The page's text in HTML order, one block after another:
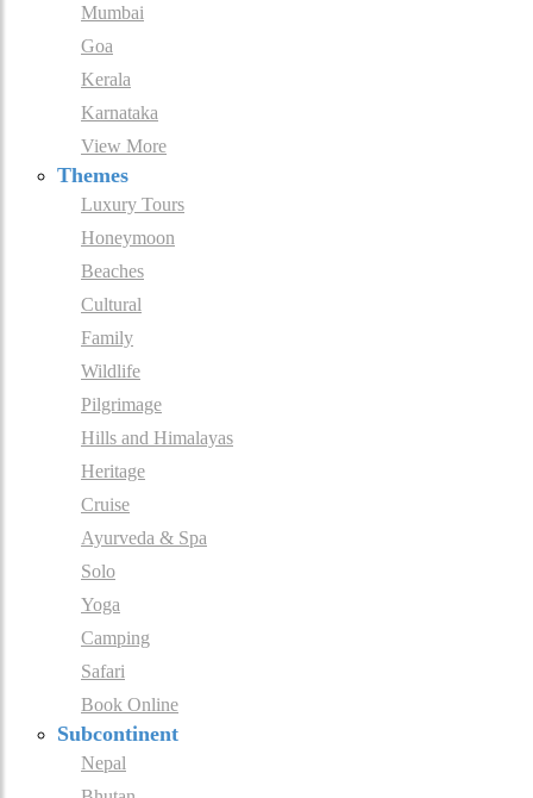
Mumbai
Goa
Kerala
Karnataka
View More
Themes
Luxury Tours
Honeymoon
Beaches
Cultural
Family
Wildlife
Pilgrimage
Hills and Himalayas
Heritage
Cruise
Ayurveda & Spa
Solo
Yoga
Camping
Safari
Book Online
Subcontinent
Nepal